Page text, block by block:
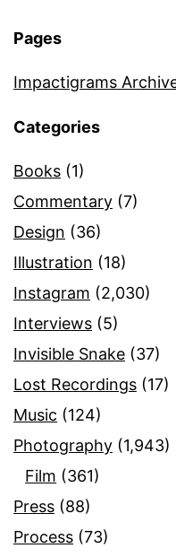
Pages
Impactigrams
Categories
Books (1)
Commentary (7)
Design (36)
Illustration (18)
Instagram (2,030)
Interviews (5)
Invisible Snake (37)
Lost Recordings (17)
Music (124)
Photography (1,943)
Film (361)
Press (88)
Process (73)